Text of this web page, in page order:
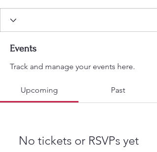
Events
Track and manage your events here.
Upcoming Past
No tickets or RSVPs yet